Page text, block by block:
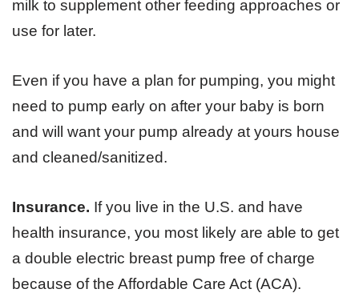
milk to supplement other feeding approaches or
use for later.
Even if you have a plan for pumping, you might
need to pump early on after your baby is born
and will want your pump already at yours house
and cleaned/sanitized.
Insurance. If you live in the U.S. and have
health insurance, you most likely are able to get
a double electric breast pump free of charge
because of the Affordable Care Act (ACA).